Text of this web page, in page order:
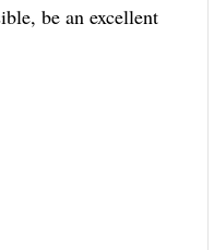
be an excellent